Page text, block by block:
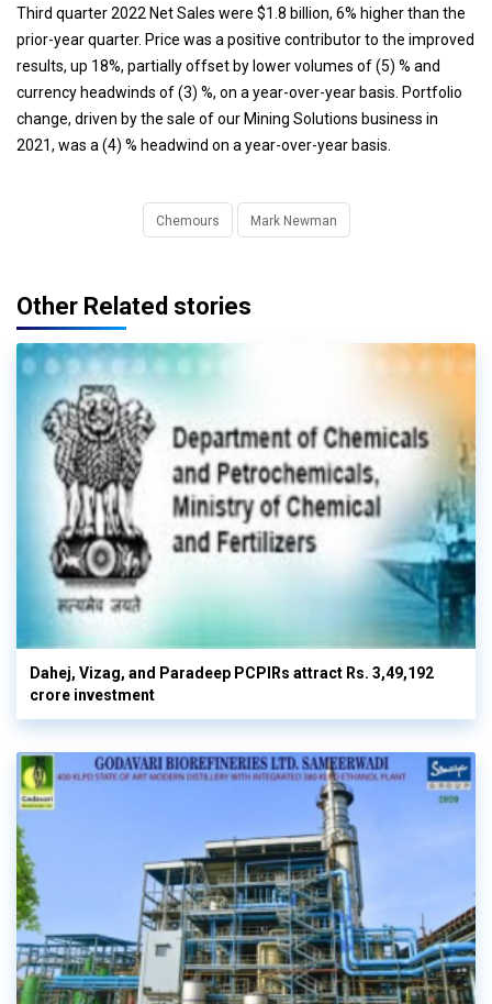
Third quarter 2022 Net Sales were $1.8 billion, 6% higher than the
prior-year quarter. Price was a positive contributor to the improved
results, up 18%, partially offset by lower volumes of (5) % and
currency headwinds of (3) %, on a year-over-year basis. Portfolio
change, driven by the sale of our Mining Solutions business in
2021, was a (4) % headwind on a year-over-year basis.
Chemours Mark Newman
Other Related stories
Dahej, Vizag, and Paradeep PCPIRs attract Rs. 3,49,192
crore investment